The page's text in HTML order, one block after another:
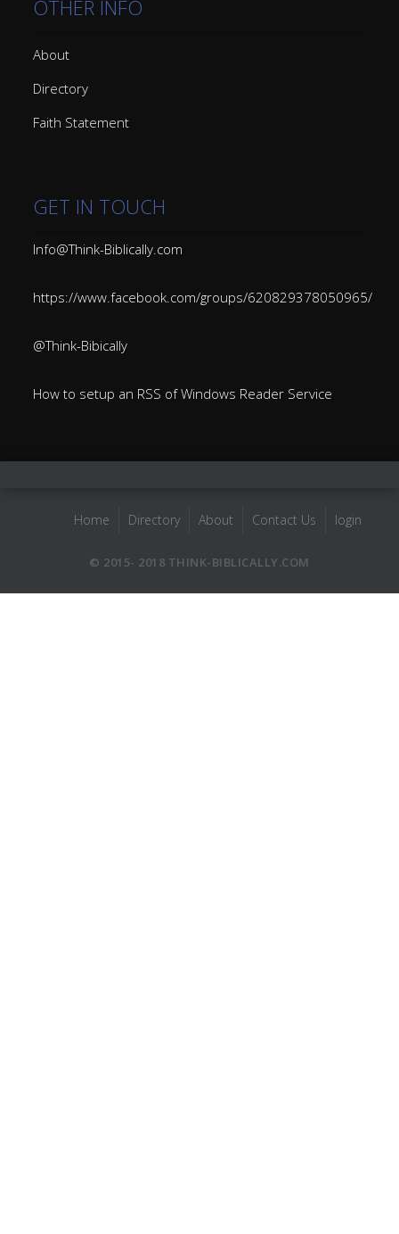
OTHER INFO
About
Directory
Faith Statement
GET IN TOUCH
Info@Think-Biblically.com
https://www.facebook.com/groups/620829378050965/
@Think-Bibically
How to setup an RSS of Windows Reader Service
Home Directory About Contact Us login
© 2015- 2018 THINK-BIBLICALLY.COM